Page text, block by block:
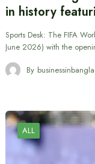
in history
Sports Desk: The FIFA
June 2026) with the
By
ALL